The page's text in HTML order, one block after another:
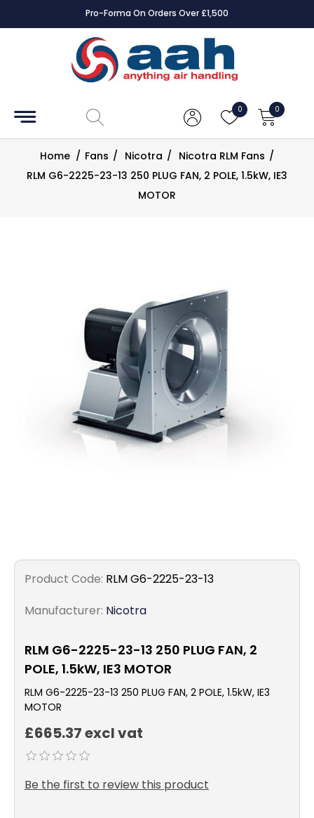
Pro-Forma On Orders Over £1,500
0 0
Accessories
Controls
Dampers
Home / Fans / Nicotra / Nicotra RLM Fans /
RLM G6-2225-23-13 250 PLUG FAN, 2 POLE, 1.5kW, IE3
MOTOR
Product Code: RLM G6-2225-23-13
Manufacturer: Nicotra
RLM G6-2225-23-13 250 PLUG FAN, 2
POLE, 1.5kW, IE3 MOTOR
RLM G6-2225-23-13 250 PLUG FAN, 2 POLE, 1.5kW, IE3
MOTOR
£665.37 excl vat
Be the first to review this product